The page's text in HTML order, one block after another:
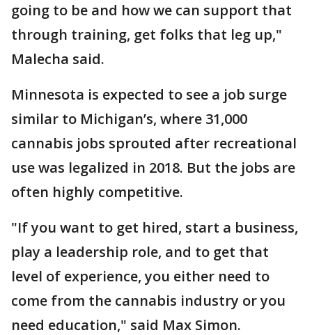
going to be and how we can support that
through training, get folks that leg up,"
Malecha said.
Minnesota is expected to see a job surge
similar to Michigan’s, where 31,000
cannabis jobs sprouted after recreational
use was legalized in 2018. But the jobs are
often highly competitive.
"If you want to get hired, start a business,
play a leadership role, and to get that
level of experience, you either need to
come from the cannabis industry or you
need education," said Max Simon.